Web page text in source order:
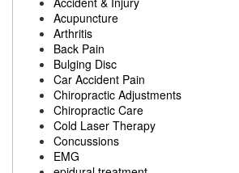
Acupuncture
Arthritis
Back Pain
Bulging Disc
Car Accident Pain
Chiropractic Adjustments
Chiropractic Care
Cold Laser Therapy
Concussions
EMG